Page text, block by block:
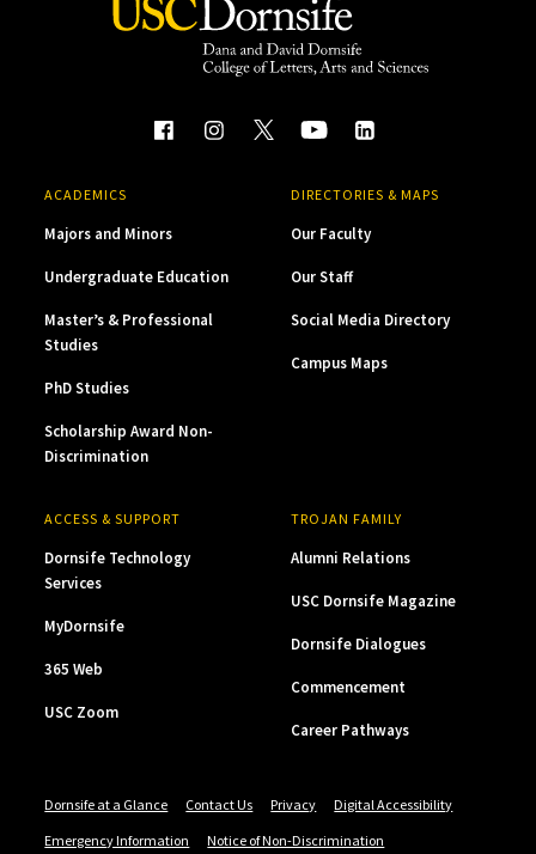
ACADEMICS
Majors and Minors
Undergraduate Education
Master’s & Professional
Studies
PhD Studies
Scholarship Award Non-
Discrimination
DIRECTORIES & MAPS
Our Faculty
Our Staff
Social Media Directory
Campus Maps
ACCESS & SUPPORT
Dornsife Technology
Services
MyDornsife
365 Web
USC Zoom
TROJAN FAMILY
Alumni Relations
USC Dornsife Magazine
Dornsife Dialogues
Commencement
Career Pathways
Dornsife at a Glance Contact Us Privacy
Digital Accessibility
Emergency Information
Notice of Non-Discrimination